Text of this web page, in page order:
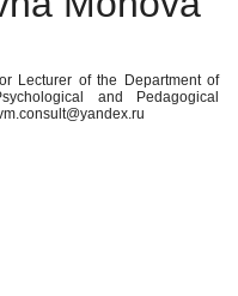
Lecturer of the Department of
and Pedagogical